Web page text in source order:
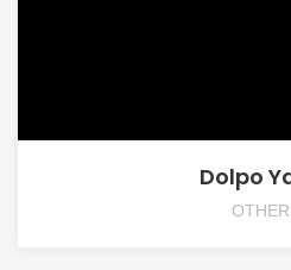
Dolpo